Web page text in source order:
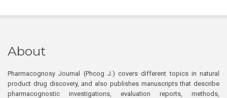
About
Pharmacognosy Journal (Phcog J.) covers different topics in natural
product drug discovery, and also publishes manuscripts that describe
pharmacognostic investigations, evaluation reports, methods,